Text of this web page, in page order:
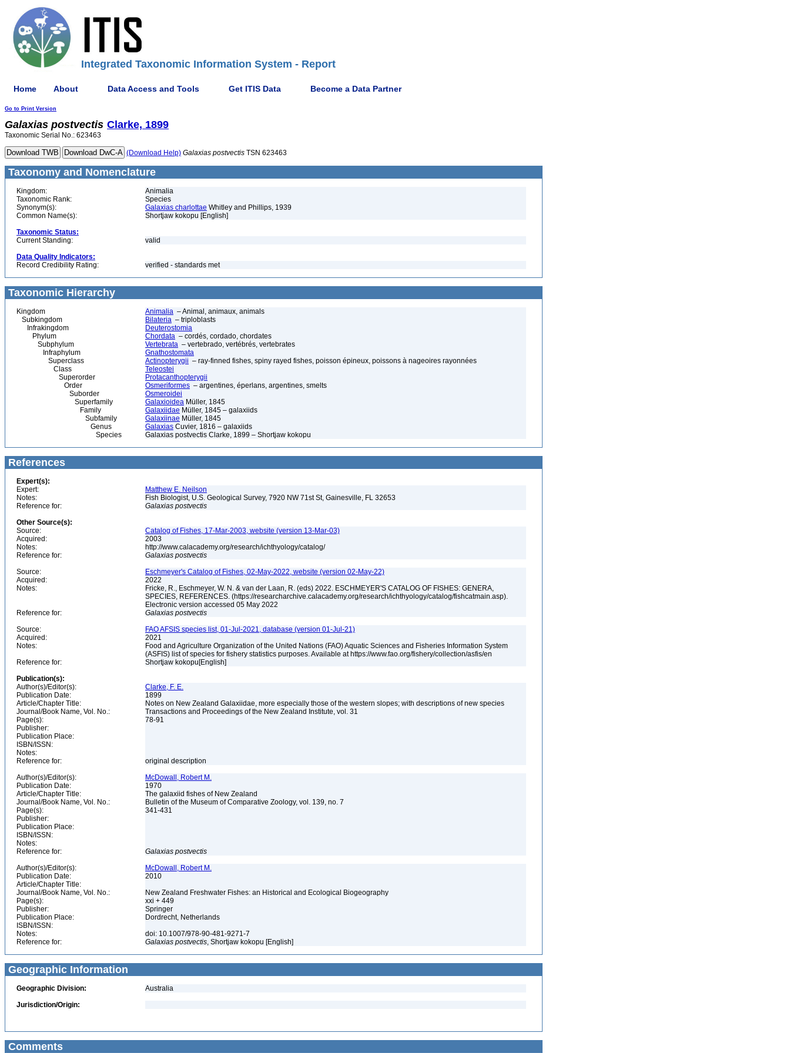
Integrated Taxonomic Information System - Report
Home About Data Access and Tools Get ITIS Data Become a Data Partner
Go to Print Version
Galaxias postvectis Clarke, 1899
Taxonomic Serial No.: 623463
(Download Help) Galaxias postvectis TSN 623463
Taxonomy and Nomenclature
Kingdom:
Animalia
Taxonomic Rank:
Species
Synonym(s):
Galaxias charlottae Whitley and Phillips, 1939
Common Name(s):
Shortjaw kokopu [English]
Taxonomic Status:
Current Standing:
valid
Data Quality Indicators:
Record Credibility Rating:
verified - standards met
Taxonomic Hierarchy
Kingdom Animalia – Animal, animaux, animals
Subkingdom
Bilateria – triploblasts
Infrakingdom
Deuterostomia
Phylum
Chordata – cordés, cordado, chordates
Subphylum
Vertebrata – vertebrado, vertébrés, vertebrates
Infraphylum
Gnathostomata
Superclass
Actinopterygii – ray-finned fishes, spiny rayed fishes, poisson épineux, poissons à nageoires rayonnées
Class
Teleostei
Superorder
Protacanthopterygii
Order
Osmeriformes – argentines, éperlans, argentines, smelts
Suborder
Osmeroidei
Superfamily
Galaxioidea Müller, 1845
Family
Galaxiidae Müller, 1845 – galaxiids
Subfamily
Galaxiinae Müller, 1845
Genus
Galaxias Cuvier, 1816 – galaxiids
Species
Galaxias postvectis Clarke, 1899 – Shortjaw kokopu
References
Expert(s):
Expert:
Matthew E. Neilson
Notes:
Fish Biologist, U.S. Geological Survey, 7920 NW 71st St, Gainesville, FL 32653
Reference for:
Galaxias postvectis
Other Source(s):
Source:
Catalog of Fishes, 17-Mar-2003, website (version 13-Mar-03)
Acquired:
2003
Notes:
http://www.calacademy.org/research/ichthyology/catalog/
Reference for:
Galaxias postvectis
Source:
Eschmeyer's Catalog of Fishes, 02-May-2022, website (version 02-May-22)
Acquired:
2022
Notes:
Fricke, R., Eschmeyer, W. N. & van der Laan, R. (eds) 2022. ESCHMEYER'S CATALOG OF FISHES: GENERA,
SPECIES, REFERENCES. (https://researcharchive.calacademy.org/research/ichthyology/catalog/fishcatmain.asp).
Electronic version accessed 05 May 2022
Reference for:
Galaxias postvectis
Source:
FAO AFSIS species list, 01-Jul-2021, database (version 01-Jul-21)
Acquired:
2021
Notes:
Food and Agriculture Organization of the United Nations (FAO) Aquatic Sciences and Fisheries Information System
(ASFIS) list of species for fishery statistics purposes. Available at https://www.fao.org/fishery/collection/asfis/en
Reference for:
Shortjaw kokopu[English]
Publication(s):
Author(s)/Editor(s):
Clarke, F. E.
Publication Date:
1899
Article/Chapter Title:
Notes on New Zealand Galaxiidae, more especially those of the western slopes; with descriptions of new species
Journal/Book Name, Vol. No.:
Transactions and Proceedings of the New Zealand Institute, vol. 31
Page(s):
78-91
Publisher:
Publication Place:
ISBN/ISSN:
Notes:
Reference for:
original description
Author(s)/Editor(s):
McDowall, Robert M.
Publication Date:
1970
Article/Chapter Title:
The galaxiid fishes of New Zealand
Journal/Book Name, Vol. No.:
Bulletin of the Museum of Comparative Zoology, vol. 139, no. 7
Page(s):
341-431
Publisher:
Publication Place:
ISBN/ISSN:
Notes:
Reference for:
Galaxias postvectis
Author(s)/Editor(s):
McDowall, Robert M.
Publication Date:
2010
Article/Chapter Title:
Journal/Book Name, Vol. No.:
New Zealand Freshwater Fishes: an Historical and Ecological Biogeography
Page(s):
xxi + 449
Publisher:
Springer
Publication Place:
Dordrecht, Netherlands
ISBN/ISSN:
Notes:
doi: 10.1007/978-90-481-9271-7
Reference for:
Galaxias postvectis, Shortjaw kokopu [English]
Geographic Information
Geographic Division:
Australia
Jurisdiction/Origin:
Comments